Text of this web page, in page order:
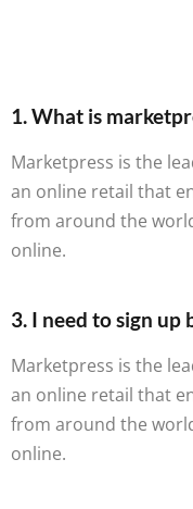
1. What is
Marketpress is the
an online retail that
from around the
online.
3. I need to sign
Marketpress is the
an online retail that
from around the
online.